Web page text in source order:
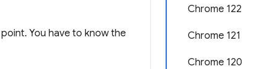
Chrome 122
Chrome 121
Chrome 120
You have to know the